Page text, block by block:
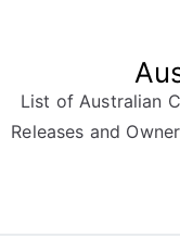
List of Australian
Releases and